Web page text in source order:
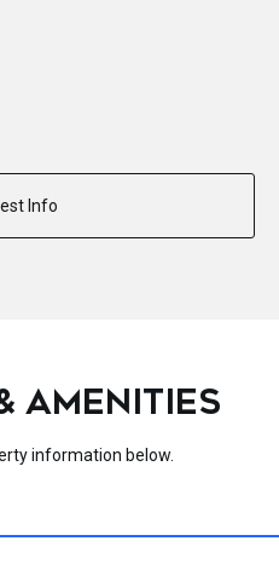
Info
AMENITIES
information below.